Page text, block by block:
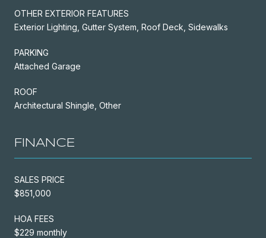
OTHER EXTERIOR FEATURES
Exterior Lighting, Gutter System, Roof Deck, Sidewalks
PARKING
Attached Garage
ROOF
Architectural Shingle, Other
FINANCE
SALES PRICE
$851,000
HOA FEES
$229 monthly